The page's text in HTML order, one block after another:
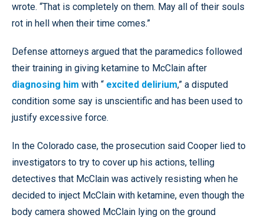
wrote. “That is completely on them. May all of their souls
rot in hell when their time comes.”
Defense attorneys argued that the paramedics followed
their training in giving ketamine to McClain after
diagnosing him with “ excited delirium,” a disputed
condition some say is unscientific and has been used to
justify excessive force.
In the Colorado case, the prosecution said Cooper lied to
investigators to try to cover up his actions, telling
detectives that McClain was actively resisting when he
decided to inject McClain with ketamine, even though the
body camera showed McClain lying on the ground